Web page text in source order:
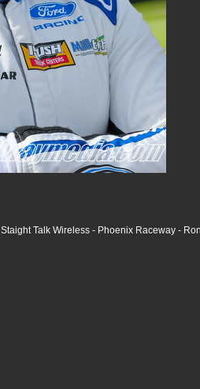
Staight Talk Wireless - Phoenix Raceway -